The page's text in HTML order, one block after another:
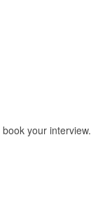
your interview.